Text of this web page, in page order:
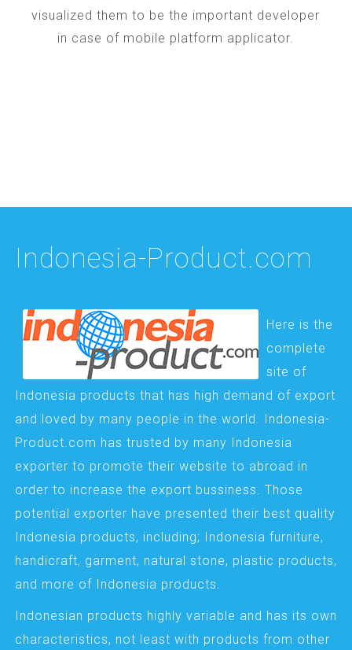
visualized them to be the important developer
in case of mobile platform applicator.
Indonesia-Product.com
Here is the
complete
site of
Indonesia products that has high demand of export
and loved by many people in the world. Indonesia-
Product.com has trusted by many Indonesia
exporter to promote their website to abroad in
order to increase the export bussiness. Those
potential exporter have presented their best quality
Indonesia products, including; Indonesia furniture,
handicraft, garment, natural stone, plastic products,
and more of Indonesia products.
Indonesian products highly variable and has its own
characteristics, not least with products from other